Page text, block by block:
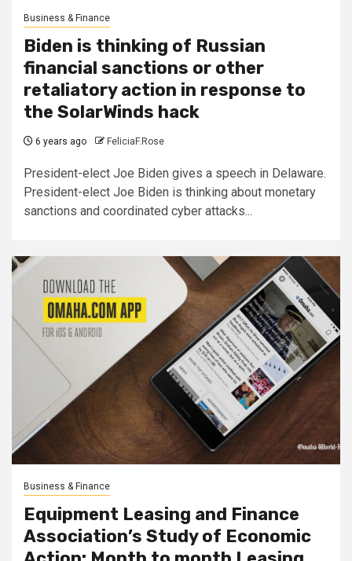
Business & Finance
Biden is thinking of Russian
financial sanctions or other
retaliatory action in response to
the SolarWinds hack
6 years ago FeliciaF.Rose
President-elect Joe Biden gives a speech in Delaware.
President-elect Joe Biden is thinking about monetary
sanctions and coordinated cyber attacks...
Business & Finance
Equipment Leasing and Finance
Association’s Study of Economic